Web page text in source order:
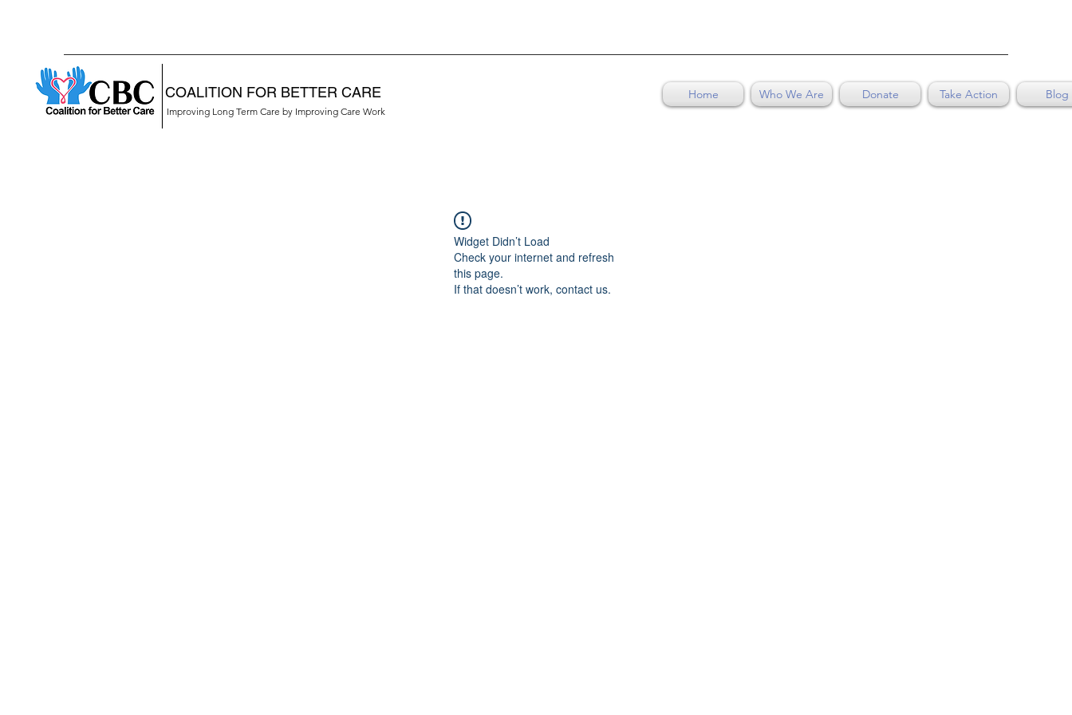
COALITION FOR BETTER CARE
Improving Long Term Care by Improving Care Work
Home Who We Are Donate Take Action Blog
Widget Didn’t Load
Check your internet and refresh
this page.
If that doesn’t work, contact us.